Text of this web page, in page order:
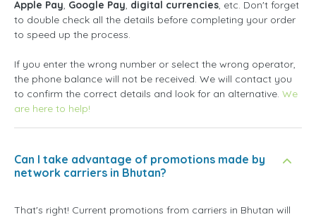
Apple Pay, Google Pay, digital currencies, etc. Don't forget
to double check all the details before completing your order
to speed up the process.
If you enter the wrong number or select the wrong operator,
the phone balance will not be received. We will contact you
to confirm the correct details and look for an alternative. We
are here to help!
Can I take advantage of promotions made by
network carriers in Bhutan?
That's right! Current promotions from carriers in Bhutan will